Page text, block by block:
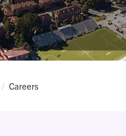
Current:
Careers